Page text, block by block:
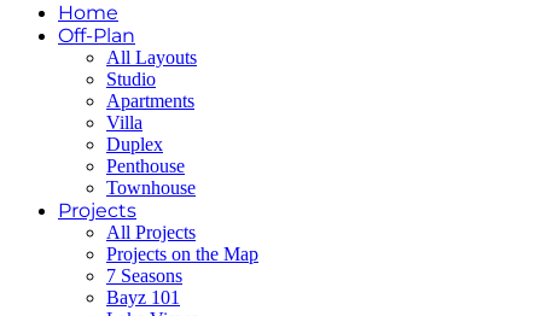
Home
Off-Plan
All Layouts
Studio
Apartments
Villa
Duplex
Penthouse
Townhouse
Projects
All Projects
Projects on the Map
7 Seasons
Bayz 101